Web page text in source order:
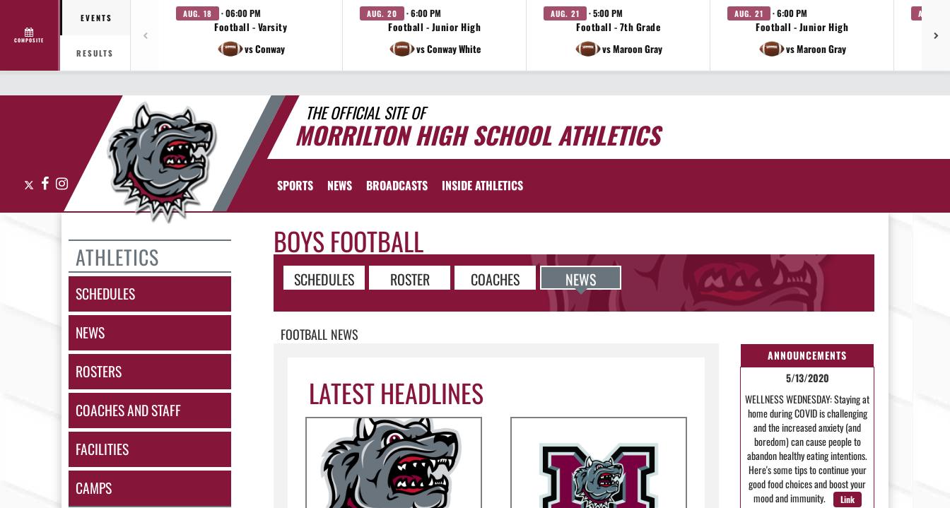
COMPOSITE
EVENTS
RESULTS
AUG. 18 · 06:00 PM
Football - Varsity
vs Conway
AUG. 20 · 6:00 PM
Football - Junior High
vs Conway White
AUG. 21 · 5:00 PM
Football - 7th Grade
vs Maroon Gray
AUG. 21 · 6:00 PM
Football - Junior High
vs Maroon Gray
AUG. 21
THE OFFICIAL SITE OF
MORRILTON HIGH SCHOOL ATHLETICS
FacebookInstagram SPORTS NEWS BROADCASTS INSIDE ATHLETICS
ATHLETICS
SCHEDULES
NEWS
ROSTERS
COACHES AND STAFF
FACILITIES
CAMPS
BOYS FOOTBALL
SCHEDULES ROSTER COACHES NEWS
FOOTBALL NEWS
ANNOUNCEMENTS
5/13/2020
WELLNESS WEDNESDAY: Staying at
home during COVID is challenging
and the increased anxiety (and
boredom) can cause people to
abandon healthy eating intentions.
Here's some tips to continue your
good food choices and boost your
mood and immunity.
Link
LATEST HEADLINES